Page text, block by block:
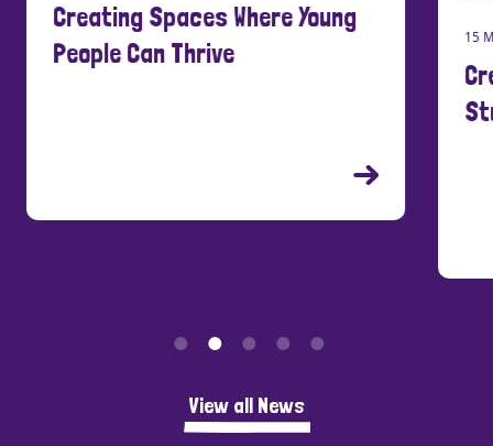
Creating Spaces Where Young
People Can Thrive
15
View all News